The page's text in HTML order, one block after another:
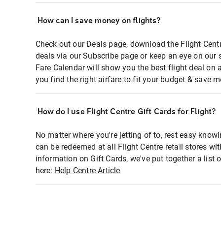
How can I save money on flights?
Check out our Deals page, download the Flight
deals via our Subscribe page or keep an eye on
Fare Calendar will show you the best flight deal on
you find the right airfare to fit your budget & save
How do I use Flight Centre Gift Cards for Flight?
No matter where you're jetting of to, rest easy
can be redeemed at all Flight Centre retail stores
information on Gift Cards, we've put together a list
here: Help Centre Article